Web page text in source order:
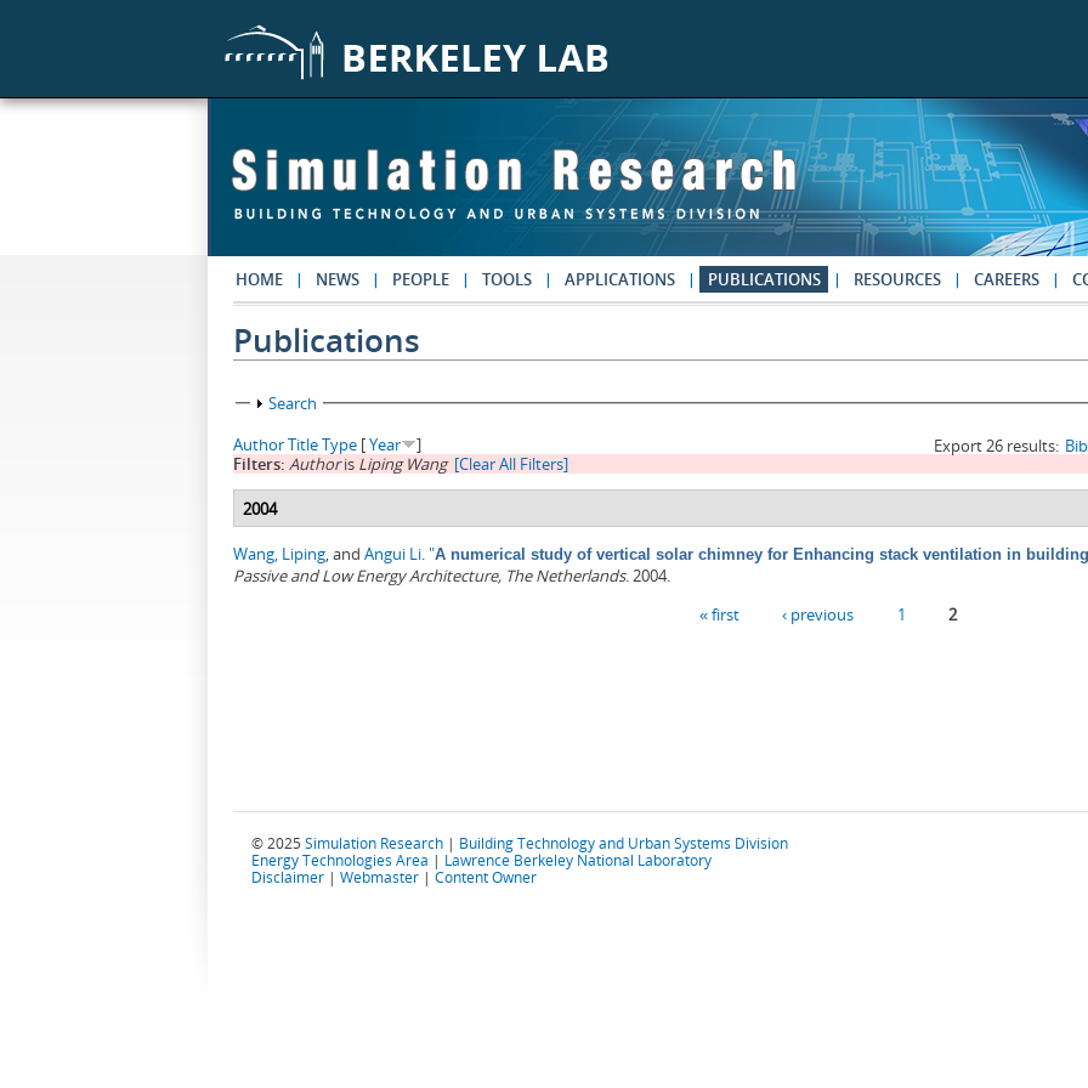
HOME NEWS PEOPLE TOOLS APPLICATIONS PUBLICATIONS RESOURCES CAREERS
Publications
Show
Search
Export 26 results:
AuthorTitleType [Year
]
Filters: Authoris Liping Wang [Clear All Filters]
2004
Wang, Liping, and Angui Li."A numerical study of vertical solar chimney for Enhancing stack ventilation in
Passive and Low Energy Architecture, The Netherlands. 2004.
« first ‹ previous 1 2
© 2025 Simulation Research | Building Technology and Urban Systems Division
Energy Technologies Area | Lawrence Berkeley National Laboratory
Disclaimer | Webmaster | Content Owner